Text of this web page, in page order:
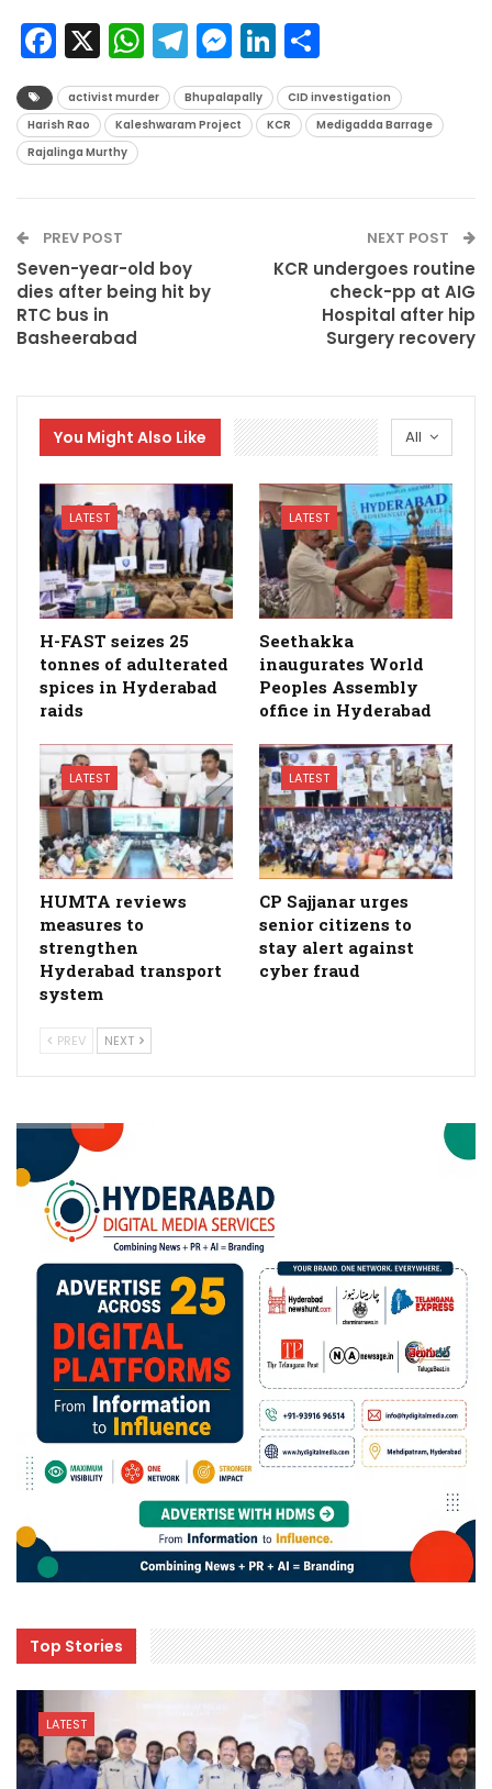
Facebook
X WhatsApp
Telegram
Messenger
LinkedIn
activist murder Bhupalapally
CID investigation
Harish Rao
Kaleshwaram Project KCR
Medigadda Barrage
Rajalinga Murthy
PREV POST
Seven-year-old boy
dies after being hit by
RTC bus in
Basheerabad
NEXT POST
KCR undergoes routine
check-pp at AIG
Hospital after hip
Surgery recovery
All
You Might Also Like
LATEST
H-FAST seizes 25
tonnes of adulterated
spices in Hyderabad
raids
LATEST
Seethakka
inaugurates World
Peoples Assembly
office in Hyderabad
LATEST
HUMTA reviews
measures to
strengthen
Hyderabad transport
system
LATEST
CP Sajjanar urges
senior citizens to
stay alert against
cyber fraud
PREV NEXT
Top Stories
LATEST